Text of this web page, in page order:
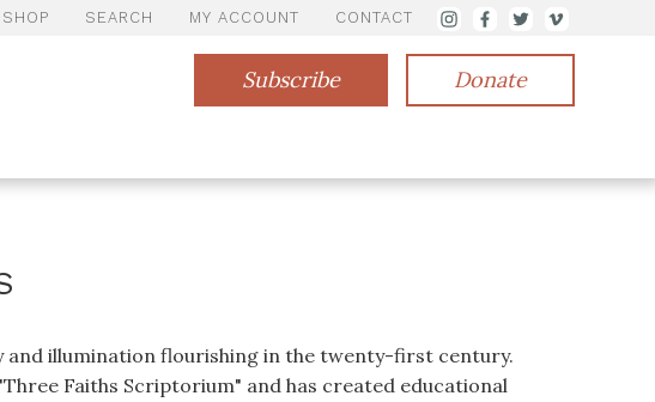
SHOP SEARCH MY ACCOUNT CONTACT
Subscribe Donate
and illumination flourishing in the twenty-first century.
Faiths Scriptorium" and has created educational